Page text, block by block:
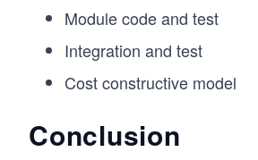
Module code and test
Integration and test
Cost constructive model
Conclusion